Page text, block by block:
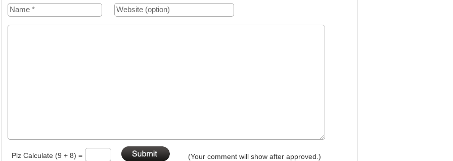
Plz Calculate (9 + 8) = (Your comment will show after approved.)